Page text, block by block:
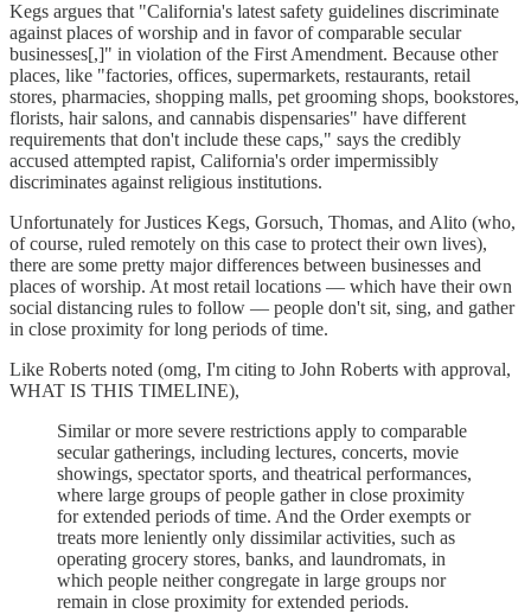
Kegs argues that "California's latest safety guidelines discriminate
against places of worship and in favor of comparable secular
businesses[,]" in violation of the First Amendment. Because other
places, like "factories, offices, supermarkets, restaurants, retail
stores, pharmacies, shopping malls, pet grooming shops, bookstores,
florists, hair salons, and cannabis dispensaries" have different
requirements that don't include these caps," says the credibly
accused attempted rapist, California's order impermissibly
discriminates against religious institutions.
Unfortunately for Justices Kegs, Gorsuch, Thomas, and Alito (who,
of course, ruled remotely on this case to protect their own lives),
there are some pretty major differences between businesses and
places of worship. At most retail locations — which have their own
social distancing rules to follow — people don't sit, sing, and gather
in close proximity for long periods of time.
Like Roberts noted (omg, I'm citing to John Roberts with approval,
WHAT IS THIS TIMELINE),
Similar or more severe restrictions apply to comparable
secular gatherings, including lectures, concerts, movie
showings, spectator sports, and theatrical performances,
where large groups of people gather in close proximity
for extended periods of time. And the Order exempts or
treats more leniently only dissimilar activities, such as
operating grocery stores, banks, and laundromats, in
which people neither congregate in large groups nor
remain in close proximity for extended periods.